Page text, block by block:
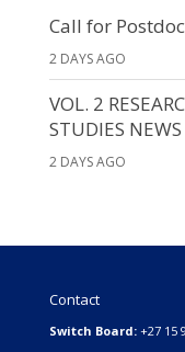
Call for
2 DAYS AGO
VOL. 2
STUDIES NEWS
2 DAYS AGO
Contact
Switch Board: +27 15